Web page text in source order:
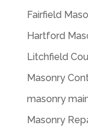
Fairfield
Hartford
Litchfield
Masonry
masonry
Masonry